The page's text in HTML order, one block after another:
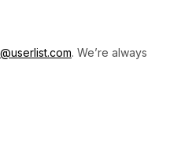
. We’re always